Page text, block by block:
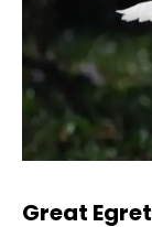
Great Egret